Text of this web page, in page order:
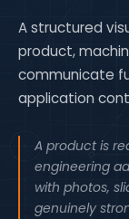
A structured
product,
communicate
application
A product is
engineering
with photos,
genuinely